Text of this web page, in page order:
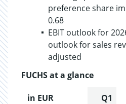
preference share
0.68
EBIT outlook for
outlook for sales
adjusted
FUCHS at a glance
in EUR
Q1